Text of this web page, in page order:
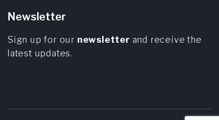
Newsletter
Sign up for our newsletter and receive the
latest updates.